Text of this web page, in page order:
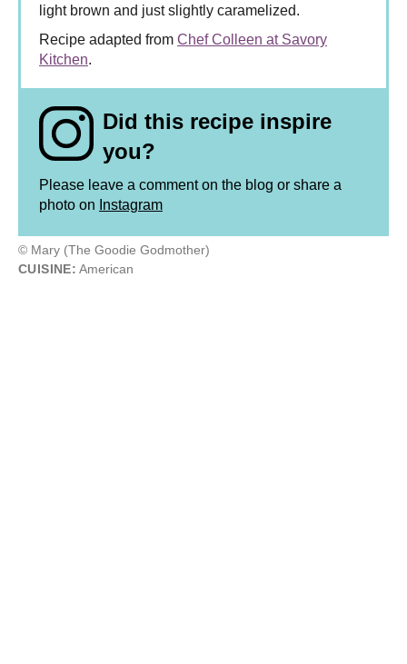
light brown and just slightly caramelized.
Recipe adapted from Chef Colleen at Savory
Kitchen.
Did this recipe inspire
you?
Please leave a comment on the blog or share a
photo on Instagram
© Mary (The Goodie Godmother)
CUISINE: American